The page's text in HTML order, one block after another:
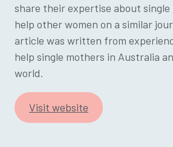
share their expertise about
help other women on a similar
article was written from
help single mothers in Australia
world.
Visit website